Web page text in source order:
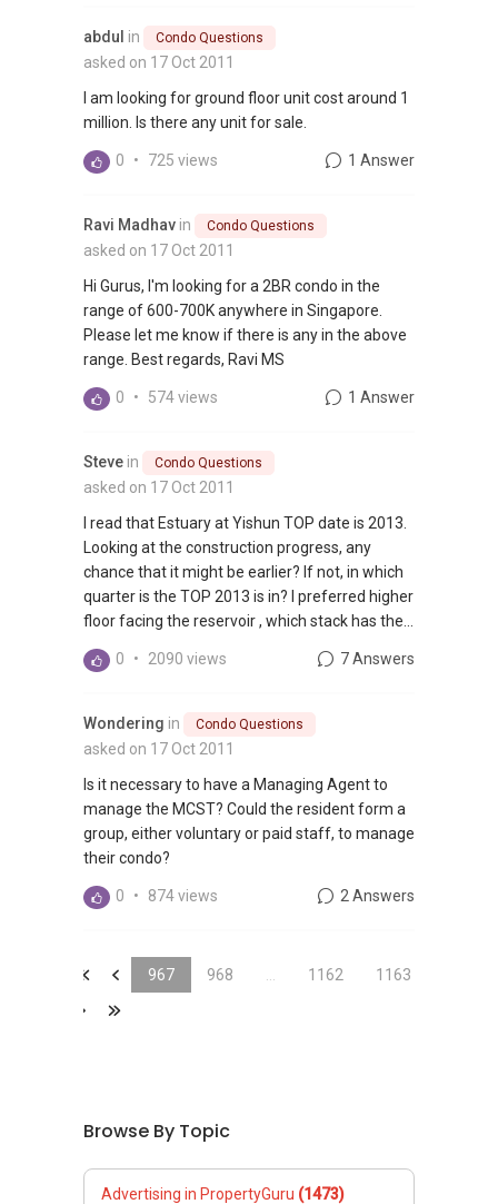
abdul in Condo Questions
asked on 17 Oct 2011
I am looking for ground floor unit cost around 1
million. Is there any unit for sale.
0 • 725 views 1 Answer
Ravi Madhav in Condo Questions
asked on 17 Oct 2011
Hi Gurus, I'm looking for a 2BR condo in the
range of 600-700K anywhere in Singapore.
Please let me know if there is any in the above
range. Best regards, Ravi MS
0 • 574 views 1 Answer
Steve in Condo Questions
asked on 17 Oct 2011
I read that Estuary at Yishun TOP date is 2013.
Looking at the construction progress, any
chance that it might be earlier? If not, in which
quarter is the TOP 2013 is in? I preferred higher
floor facing the reservoir , which stack has the...
0 • 2090 views 7 Answers
Wondering in Condo Questions
asked on 17 Oct 2011
Is it necessary to have a Managing Agent to
manage the MCST? Could the resident form a
group, either voluntary or paid staff, to manage
their condo?
0 • 874 views 2 Answers
&laquo; 967 968 1162
1163
&laquo;
Browse By Topic
Advertising in PropertyGuru (1473)